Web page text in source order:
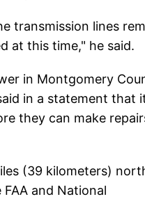
transmission lines
at this time," he said.
in Montgomery
in a statement that
they can make
(39 kilometers)
and National